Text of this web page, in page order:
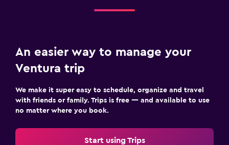
An easier way to manage your
Ventura trip
We make it super easy to schedule, organize and travel
with friends or family. Trips is free — and available to use
no matter where you book.
Start using Trips